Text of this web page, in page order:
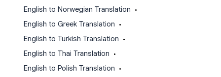
English to Norwegian Translation •
English to Greek Translation •
English to Turkish Translation •
English to Thai Translation •
English to Polish Translation •